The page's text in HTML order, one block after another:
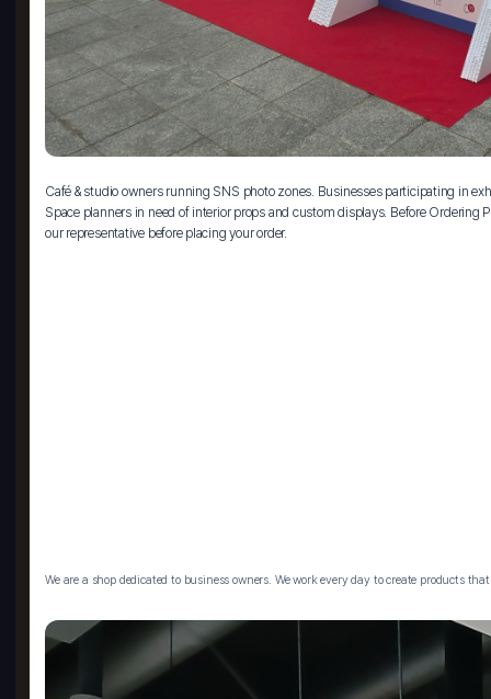
Café & studio owners running SNS photo zones. Businesses participating in
Space planners in need of interior props and custom displays. Before
our representative before placing your order.
We are a shop dedicated to business owners. We work every day to create products